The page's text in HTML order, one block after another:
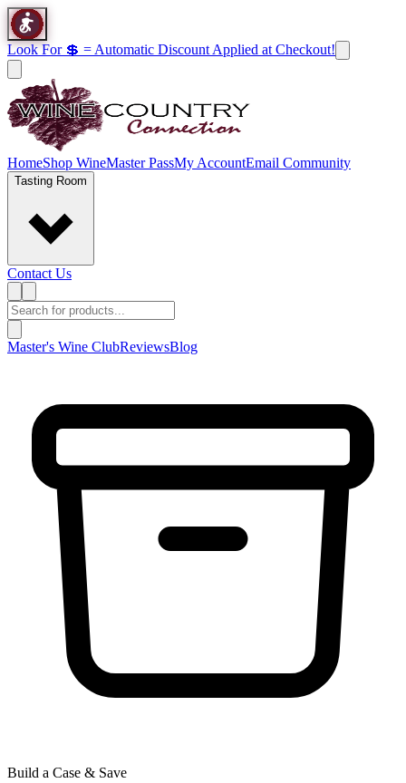
Look For 💲 = Automatic Discount Applied at Checkout!
HomeShop WineMaster PassMy AccountEmail Community
Tasting Room
Contact Us
Master's Wine ClubReviewsBlog
Build a Case & Save